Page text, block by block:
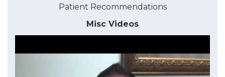
Patient Recommendations
Misc Videos